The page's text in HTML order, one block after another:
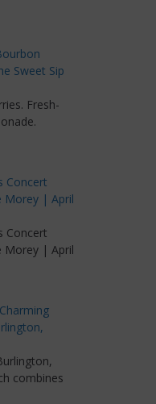
Sweet Sip
Fresh-
Concert
Morey | April
Concert
Morey | April
combines